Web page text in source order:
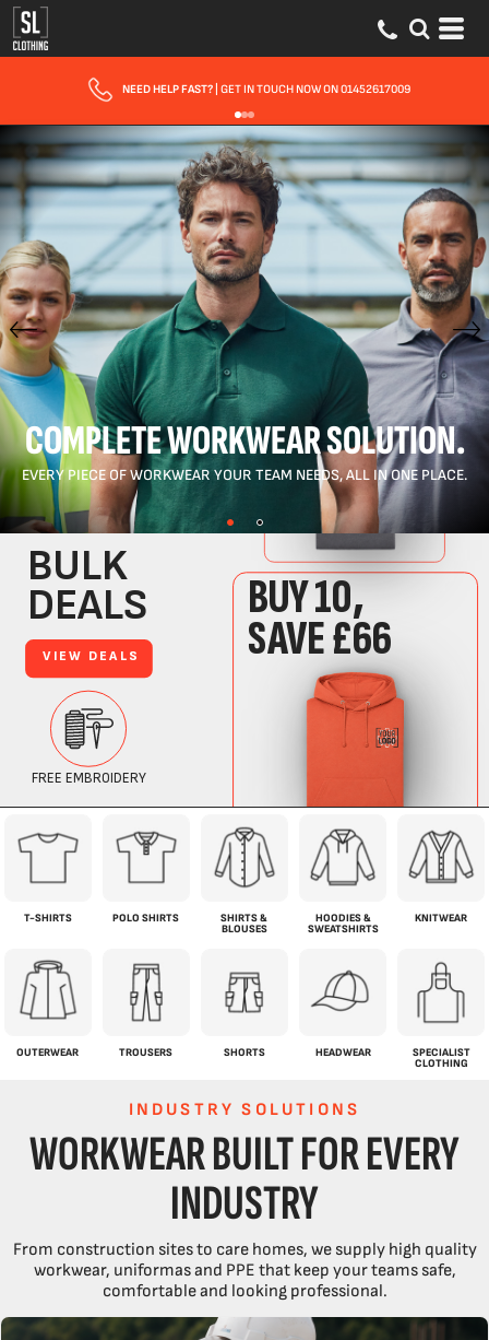
FAST UK DELIVERY| 10 - 15 WORKING DAYS EXPRESS OPTIONS AVAILABLE
COMPLETE WORKWEAR SOLUTION.
EVERY PIECE OF WORKWEAR YOUR TEAM NEEDS, ALL IN ONE PLACE.
T-SHIRTS POLO SHIRTS
SHIRTS &
BLOUSES
HOODIES &
SWEATSHIRTS
KNITWEAR
OUTERWEAR TROUSERS SHORTS HEADWEAR
SPECIALIST
CLOTHING
INDUSTRY SOLUTIONS
WORKWEAR BUILT FOR EVERY
INDUSTRY
From construction sites to care homes, we supply high quality
workwear, uniformas and PPE that keep your teams safe,
comfortable and looking professional.